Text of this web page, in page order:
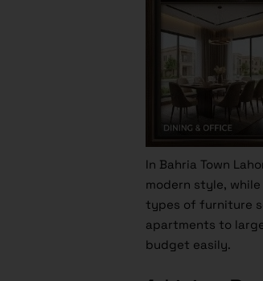
In Bahria Town
modern style,
types of furniture
apartments to
budget easily.